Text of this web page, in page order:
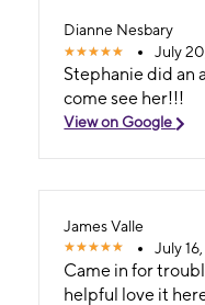
Dianne Nesbary
July
Stephanie did an
come see her!!!
View on Google
James Valle
July
Came in for
helpful love it